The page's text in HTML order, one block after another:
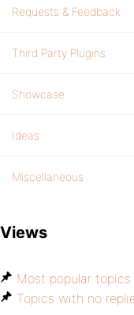
Requests & Feedback
Third Party Plugins
Showcase
Ideas
Miscellaneous
Views
Most popular topics
Topics with no